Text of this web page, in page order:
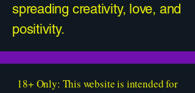
spreading creativity, love, and
positivity.
18+ Only: This website is intended for